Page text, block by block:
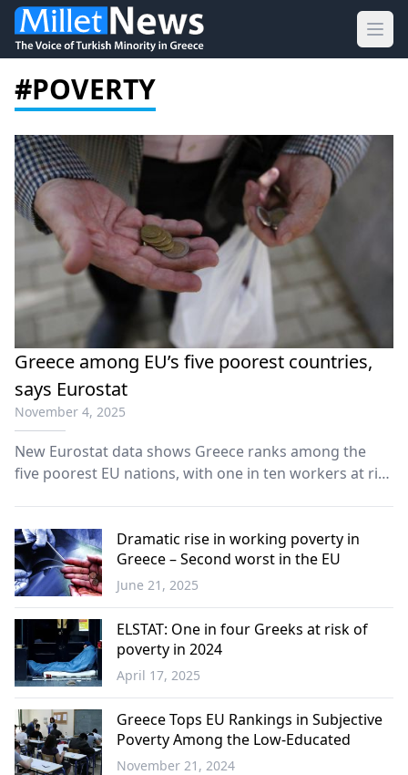
#POVERTY
Greece among EU’s five poorest countries,
says Eurostat
November 4, 2025
New Eurostat data shows Greece ranks among the
five poorest EU nations, with one in ten workers at risk
Greece
Dramatic rise in working poverty in
Greece – Second worst in the EU
June 21, 2025
Greece
ELSTAT: One in four Greeks at risk of
poverty in 2024
April 17, 2025
Greece Tops EU Rankings in Subjective
Poverty Among the Low-Educated
November 21, 2024